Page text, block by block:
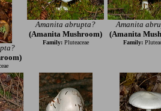
Amanita abrupta?
(Amanita Mushroom)
Family: Pluteaceae
Amanita
(Amanita
Family: